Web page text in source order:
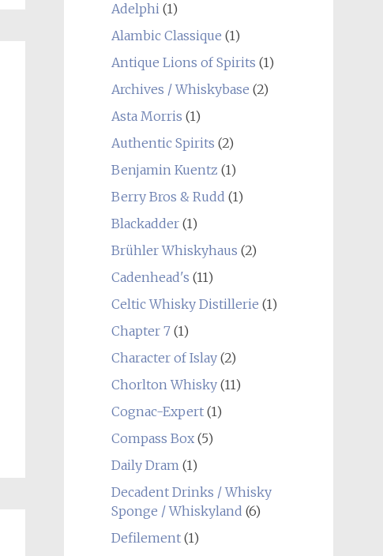
Adelphi(1)
Alambic Classique (1)
Antique Lions of Spirits (1)
Archives / Whiskybase (2)
Asta Morris (1)
Authentic Spirits (2)
Benjamin Kuentz (1)
Berry Bros & Rudd (1)
Blackadder(1)
Brühler Whiskyhaus (2)
Cadenhead's (11)
Celtic Whisky Distillerie (1)
Chapter 7(1)
Character of Islay(2)
Chorlton Whisky(11)
Cognac-Expert(1)
Compass Box(5)
Daily Dram(1)
Decadent Drinks / Whisky
Sponge / Whiskyland (6)
Defilement(1)